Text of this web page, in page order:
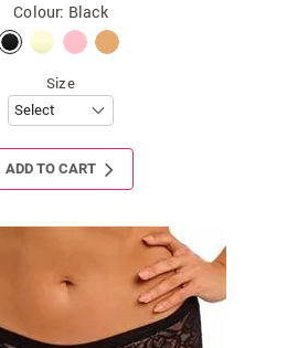
Colour: Black
Size
ADD TO CART